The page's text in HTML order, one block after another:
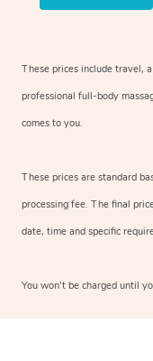
These prices include travel,
professional full-body
comes to you.
These prices are standard
processing fee. The final
date, time and specific
You won’t be charged until